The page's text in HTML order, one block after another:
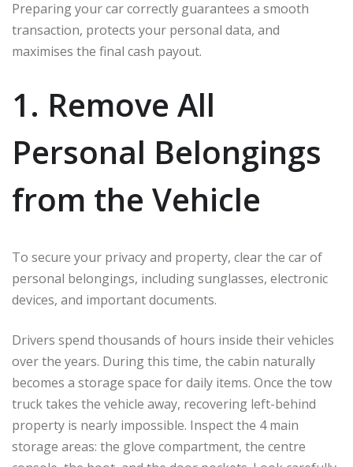
Preparing your car correctly guarantees a smooth
transaction, protects your personal data, and
maximises the final cash payout.
1. Remove All
Personal Belongings
from the Vehicle
To secure your privacy and property, clear the car of
personal belongings, including sunglasses, electronic
devices, and important documents.
Drivers spend thousands of hours inside their vehicles
over the years. During this time, the cabin naturally
becomes a storage space for daily items. Once the tow
truck takes the vehicle away, recovering left-behind
property is nearly impossible. Inspect the 4 main
storage areas: the glove compartment, the centre